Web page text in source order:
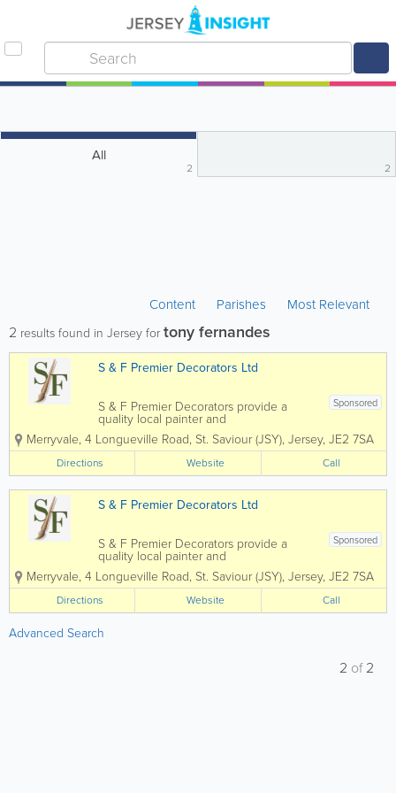
All
2 2
Content Parishes Most Relevant
2 results found in Jersey fortony fernandes
S & F Premier Decorators Ltd
Sponsored
S & F Premier Decorators provide a
quality local painter and
decorator service. With over 30 years’
experience in all aspects of painting
and decorating we are fortunate to
boast a varied client base of...
Merryvale, 4 Longueville Road, St. Saviour (JSY), Jersey, JE2 7SA
Directions Website Call
S & F Premier Decorators Ltd
Sponsored
S & F Premier Decorators provide a
quality local painter and
decorator service. With over 30 years’
experience in all aspects of painting
and decorating we are fortunate to
boast a varied client base...
Merryvale, 4 Longueville Road, St. Saviour (JSY), Jersey, JE2 7SA
Directions Website Call
Advanced Search
2 of2